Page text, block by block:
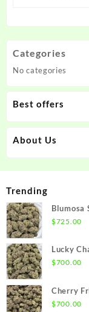
Categories
No categories
Best offers
About Us
Trending
Blumosa
$725.00
Lucky
$700.00
Cherry
$700.00